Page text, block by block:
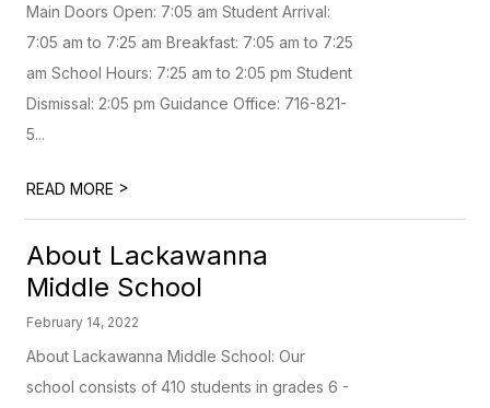
Main Doors Open: 7:05 am Student Arrival:
7:05 am to 7:25 am Breakfast: 7:05 am to 7:25
am School Hours: 7:25 am to 2:05 pm Student
Dismissal: 2:05 pm Guidance Office: 716-821-
5...
READ MORE >
About Lackawanna
Middle School
February 14, 2022
About Lackawanna Middle School: Our
school consists of 410 students in grades 6 -